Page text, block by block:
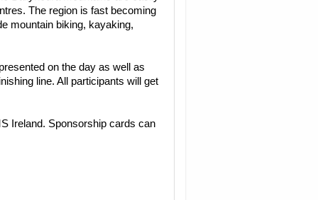
The region is fast becoming
mountain biking, kayaking,
on the day as well as
line. All participants will get
Ireland. Sponsorship cards can